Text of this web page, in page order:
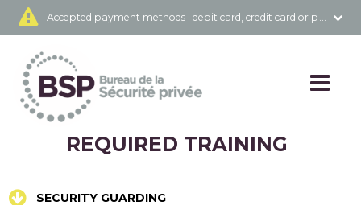
Accepted payment methods : debit card, credit card or prepaid,
REQUIRED TRAINING
SECURITY GUARDING